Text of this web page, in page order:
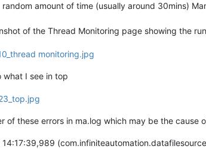
amount of time (usually around 30mins)
of the Thread Monitoring page showing the
what I see in top
of these errors in ma.log which may be the
14:17:39,989